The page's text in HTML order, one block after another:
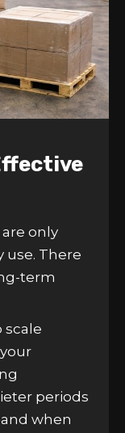
only
use. There
term
scale
periods
when